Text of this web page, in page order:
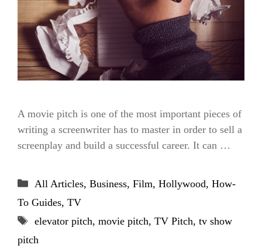
A movie pitch is one of the most important pieces of
writing a screenwriter has to master in order to sell a
screenplay and build a successful career. It can …
Categories
All Articles, Business, Film, Hollywood, How-
To Guides, TV
Tags
elevator pitch, movie pitch, TV Pitch, tv show
pitch